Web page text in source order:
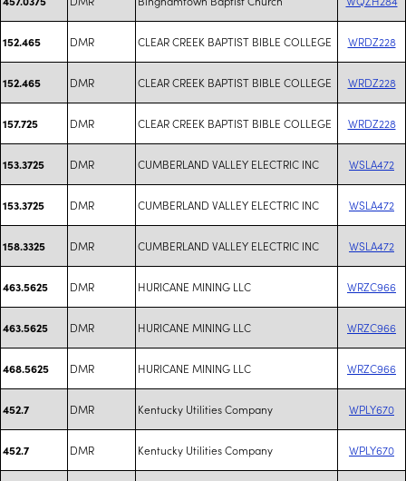
152.465 DMR CLEAR CREEK BAPTIST BIBLE COLLEGE WRDZ228
152.465 DMR CLEAR CREEK BAPTIST BIBLE COLLEGE WRDZ228
157.725 DMR CLEAR CREEK BAPTIST BIBLE COLLEGE WRDZ228
153.3725 DMR CUMBERLAND VALLEY ELECTRIC INC WSLA472
153.3725 DMR CUMBERLAND VALLEY ELECTRIC INC WSLA472
158.3325 DMR CUMBERLAND VALLEY ELECTRIC INC WSLA472
463.5625 DMR HURICANE MINING LLC WRZC966
463.5625 DMR HURICANE MINING LLC WRZC966
468.5625 DMR HURICANE MINING LLC WRZC966
452.7 DMR Kentucky Utilities Company WPLY670
452.7 DMR Kentucky Utilities Company WPLY670